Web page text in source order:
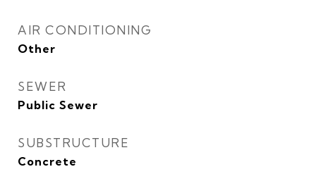
AIR CONDITIONING
Other
SEWER
Public Sewer
SUBSTRUCTURE
Concrete